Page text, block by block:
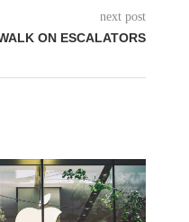
next post
ON ESCALATORS